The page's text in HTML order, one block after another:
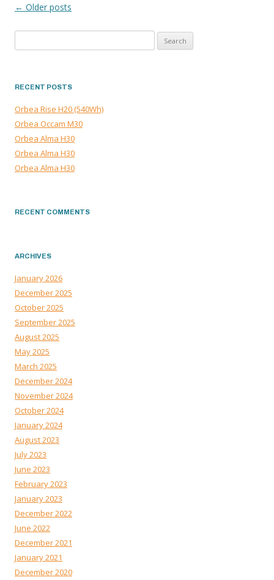
POST
NAVIGATION
← Older posts
for:
RECENT POSTS
Orbea Rise H20 (540Wh)
Orbea Occam M30
Orbea Alma H30
Orbea Alma H30
Orbea Alma H30
RECENT COMMENTS
ARCHIVES
January 2026
December 2025
October 2025
September 2025
August 2025
May 2025
March 2025
December 2024
November 2024
October 2024
January 2024
August 2023
July 2023
June 2023
February 2023
January 2023
December 2022
June 2022
December 2021
January 2021
December 2020